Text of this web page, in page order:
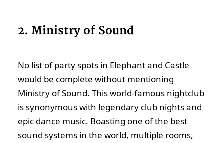
2. Ministry of Sound
No list of party spots in Elephant and Castle
would be complete without mentioning
Ministry of Sound. This world-famous nightclub
is synonymous with legendary club nights and
epic dance music. Boasting one of the best
sound systems in the world, multiple rooms,